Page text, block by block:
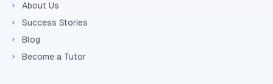
About Us
Success Stories
Blog
Become a Tutor